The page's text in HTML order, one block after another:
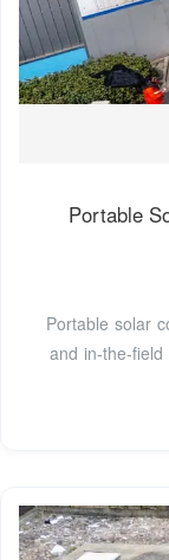
Portable
Portable solar
and in-the-